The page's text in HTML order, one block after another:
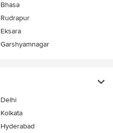
Bhasa
Rudrapur
Eksara
Garshyamnagar
Delhi
Kolkata
Hyderabad